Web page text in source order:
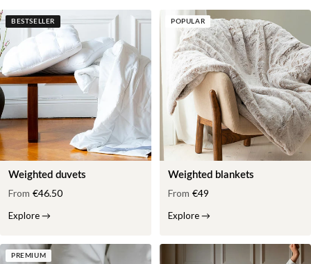
BESTSELLER
Weighted duvets
From €46.50
Explore→
POPULAR
Weighted blankets
From €49
Explore→
PREMIUM